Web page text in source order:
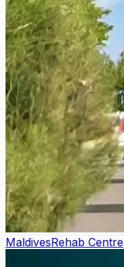
MaldivesRehab Centre